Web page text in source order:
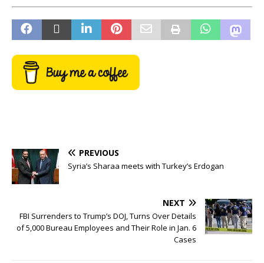
PREVIOUS
Syria’s Sharaa meets with Turkey’s Erdogan
NEXT
FBI Surrenders to Trump’s DOJ, Turns Over Details
of 5,000 Bureau Employees and Their Role in Jan. 6
Cases